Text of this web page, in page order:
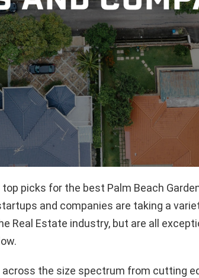
picks for the best Palm Beach
and companies are taking a
Real Estate industry, but are all
across the size spectrum from cutting